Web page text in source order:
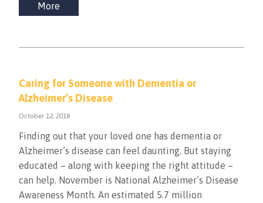
More
Caring for Someone with Dementia or
Alzheimer’s Disease
October 12, 2018
Finding out that your loved one has dementia or
Alzheimer’s disease can feel daunting. But staying
educated – along with keeping the right attitude –
can help. November is National Alzheimer’s Disease
Awareness Month. An estimated 5.7 million